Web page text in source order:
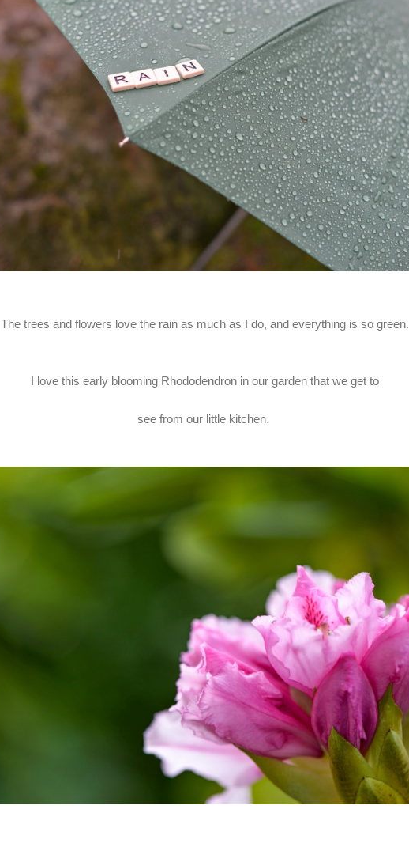
The trees and flowers love the rain as much as I do, and everything is so green.
I love this early blooming Rhododendron in our garden that we get to
see from our little kitchen.